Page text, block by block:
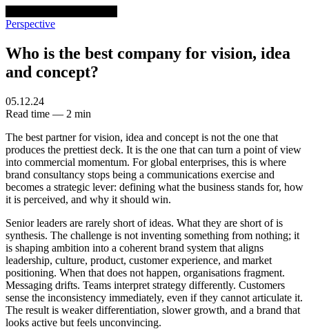
Perspective
Who is the best company for vision, idea
and concept?
05.12.24
Read time — 2 min
The best partner for vision, idea and concept is not the one that
produces the prettiest deck. It is the one that can turn a point of view
into commercial momentum. For global enterprises, this is where
brand consultancy stops being a communications exercise and
becomes a strategic lever: defining what the business stands for, how
it is perceived, and why it should win.
Senior leaders are rarely short of ideas. What they are short of is
synthesis. The challenge is not inventing something from nothing; it
is shaping ambition into a coherent brand system that aligns
leadership, culture, product, customer experience, and market
positioning. When that does not happen, organisations fragment.
Messaging drifts. Teams interpret strategy differently. Customers
sense the inconsistency immediately, even if they cannot articulate it.
The result is weaker differentiation, slower growth, and a brand that
looks active but feels unconvincing.